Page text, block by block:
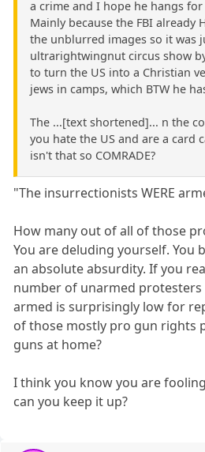
a crime and I hope he hangs
Mainly because the FBI already
the unblurred images so it was
ultrarightwingnut circus show
to turn the US into a Christian
jews in camps, which BTW he
The ...[text shortened]... n the
you hate the US and are a card
isn't that so COMRADE?
"The insurrectionists WERE
How many out of all of those
You are deluding yourself. You
an absolute absurdity. If you
number of unarmed
armed is surprisingly low for
of those mostly pro gun rights
guns at home?
I think you know you are
can you keep it up?